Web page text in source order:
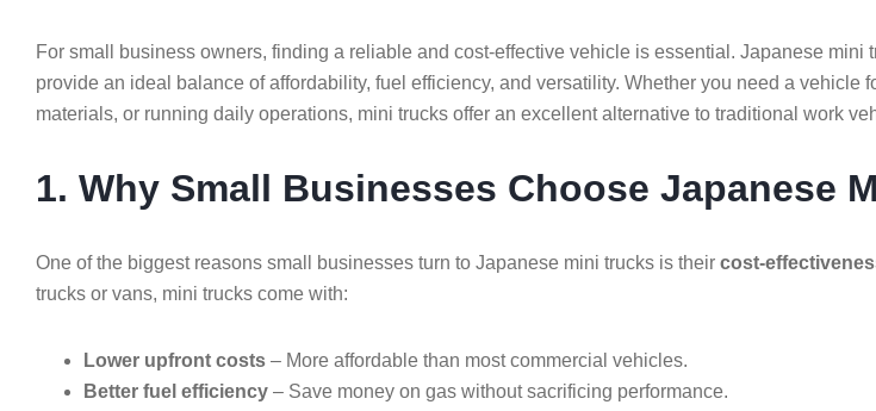
For small business owners, finding a reliable and cost-effective vehicle is essential. Japanese mini
provide an ideal balance of affordability, fuel efficiency, and versatility. Whether you need a vehicle
materials, or running daily operations, mini trucks offer an excellent alternative to traditional work
1. Why Small Businesses Choose Japanese
One of the biggest reasons small businesses turn to Japanese mini trucks is their cost-
trucks or vans, mini trucks come with:
Lower upfront costs – More affordable than most commercial vehicles.
Better fuel efficiency – Save money on gas without sacrificing performance.